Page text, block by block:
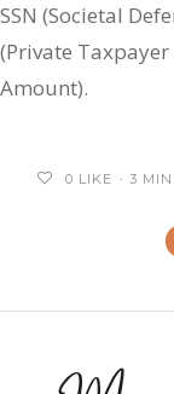
SSN (Societal
(Private
Amount).
0 LIKE 3